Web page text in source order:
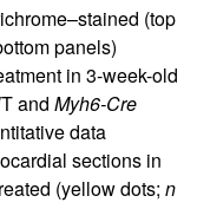
(top
panels)
in 3-week-old
and Myh6-Cre
data
sections in
(yellow dots; n